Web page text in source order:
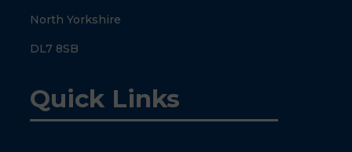
North Yorkshire
DL7 8SB
Quick Links